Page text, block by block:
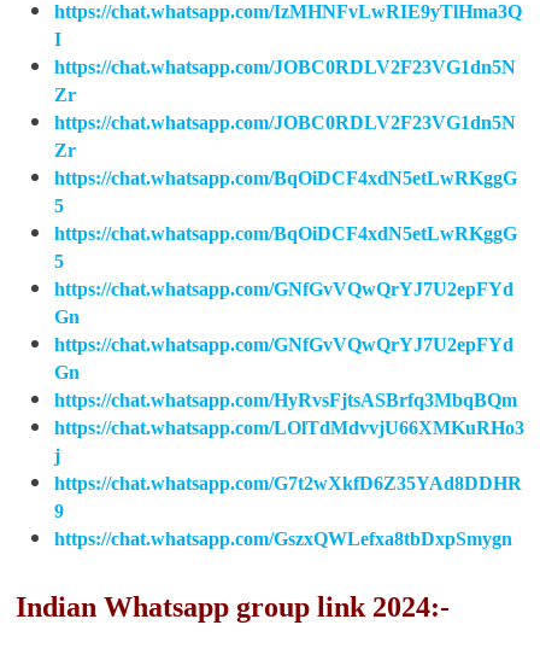
https://chat.whatsapp.com/IzMHNFvLwRIE9yTlHma3Q
I
https://chat.whatsapp.com/JOBC0RDLV2F23VG1dn5N
Zr
https://chat.whatsapp.com/JOBC0RDLV2F23VG1dn5N
Zr
https://chat.whatsapp.com/BqOiDCF4xdN5etLwRKggG
5
https://chat.whatsapp.com/BqOiDCF4xdN5etLwRKggG
5
https://chat.whatsapp.com/GNfGvVQwQrYJ7U2epFYd
Gn
https://chat.whatsapp.com/GNfGvVQwQrYJ7U2epFYd
Gn
https://chat.whatsapp.com/HyRvsFjtsASBrfq3MbqBQm
https://chat.whatsapp.com/LOlTdMdvvjU66XMKuRHo3
j
https://chat.whatsapp.com/G7t2wXkfD6Z35YAd8DDHR
9
https://chat.whatsapp.com/GszxQWLefxa8tbDxpSmygn
Indian Whatsapp group link 2024:-